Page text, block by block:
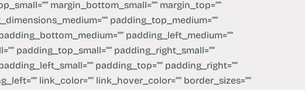
margin_bottom_small=”” margin_top=””
padding_top_medium=””
padding_left_medium=””
padding_top_small=”” padding_right_small=””
padding_top=”” padding_right=””
link_color=”” link_hover_color=”” border_sizes=””